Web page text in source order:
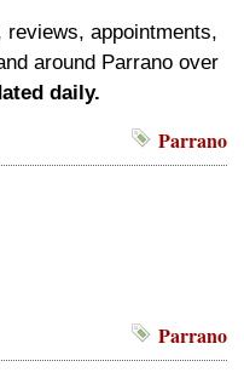
appointments,
around Parrano over
daily.
Parrano
Parrano